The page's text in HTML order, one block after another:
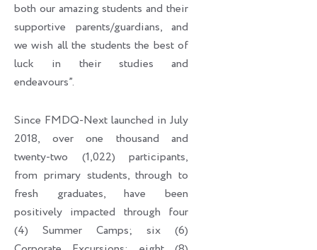
both our amazing students and their
supportive parents/guardians, and
we wish all the students the best of
luck in their studies and
endeavours”.
Since FMDQ-Next launched in July
2018, over one thousand and
twenty-two (1,022) participants,
from primary students, through to
fresh graduates, have been
positively impacted through four
(4) Summer Camps; six (6)